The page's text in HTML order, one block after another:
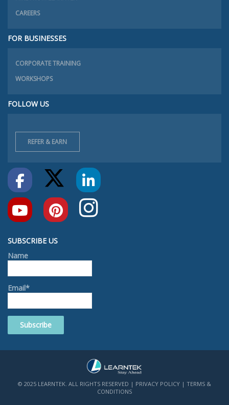
CAREERS
FOR BUSINESSES
CORPORATE TRAINING
WORKSHOPS
FOLLOW US
REFER & EARN
SUBSCRIBE US
Name
Email*
© 2025 LEARNTEK. ALL RIGHTS RESERVED | PRIVACY POLICY | TERMS &
CONDITIONS